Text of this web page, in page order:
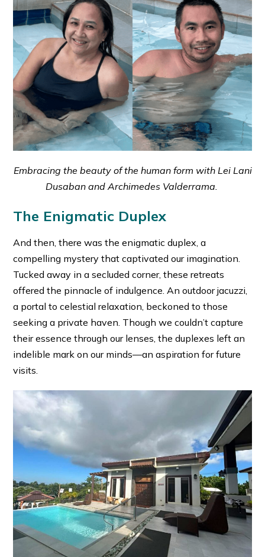
Embracing the beauty of the human form with Lei Lani
Dusaban and Archimedes Valderrama.
The Enigmatic Duplex
And then, there was the enigmatic duplex, a
compelling mystery that captivated our imagination.
Tucked away in a secluded corner, these retreats
offered the pinnacle of indulgence. An outdoor jacuzzi,
a portal to celestial relaxation, beckoned to those
seeking a private haven. Though we couldn’t capture
their essence through our lenses, the duplexes left an
indelible mark on our minds—an aspiration for future
visits.